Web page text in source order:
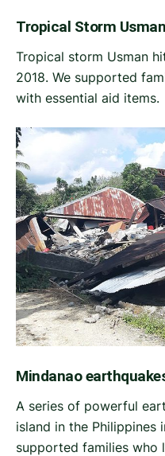
Tropical Storm
Tropical storm Usman
2018. We supported
with essential aid items.
Mindanao
A series of powerful
island in the Philippines
supported families who